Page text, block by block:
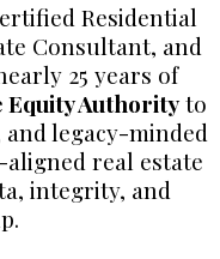
Residential
Consultant, and
25 years of
Equity Authorityto
legacy-minded
real estate
integrity, and